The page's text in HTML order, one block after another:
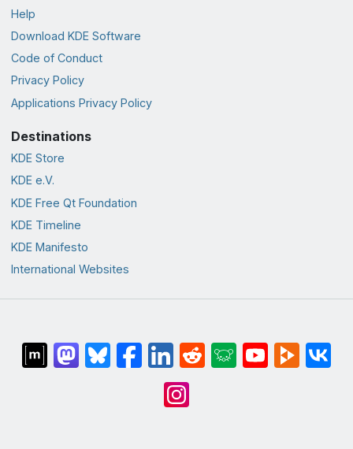
Help
Download KDE Software
Code of Conduct
Privacy Policy
Applications Privacy Policy
Destinations
KDE Store
KDE e.V.
KDE Free Qt Foundation
KDE Timeline
KDE Manifesto
International Websites